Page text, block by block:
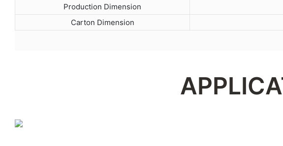
Production Dimension
Carton Dimension